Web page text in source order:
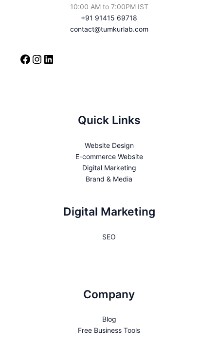
10:00 AM to 7:00PM IST
+91 91415 69718
contact@tumkurlab.com
Quick Links
Website Design
E-commerce Website
Digital Marketing
Brand & Media
Digital Marketing
SEO
Company
Blog
Free Business Tools